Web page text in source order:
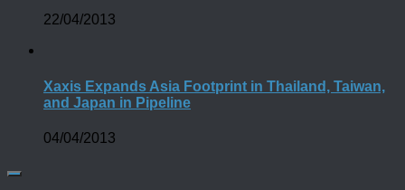
22/04/2013
Xaxis Expands Asia Footprint in Thailand, Taiwan,
and Japan in Pipeline
04/04/2013